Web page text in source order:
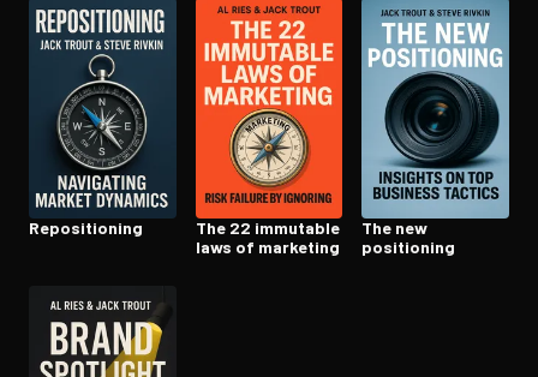
Repo­si­tion­ing
The 22 immutable
laws of marketing
The new
positioning